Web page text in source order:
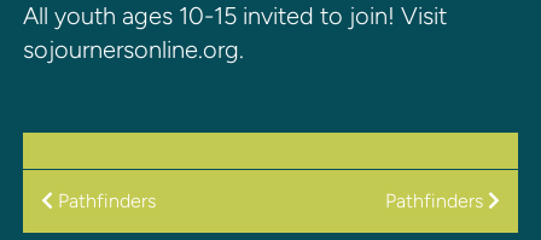
All youth ages 10-15 invited to join! Visit
sojournersonline.org.
POST
Pathfinders Pathfinders